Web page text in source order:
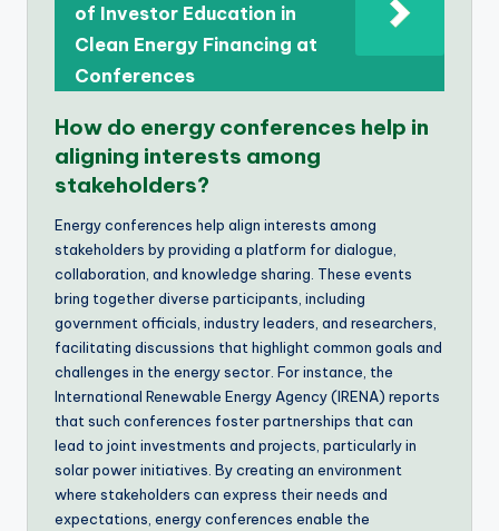
of Investor Education in
Clean Energy Financing at
Conferences
How do energy conferences help in
aligning interests among
stakeholders?
Energy conferences help align interests among
stakeholders by providing a platform for dialogue,
collaboration, and knowledge sharing. These events
bring together diverse participants, including
government officials, industry leaders, and researchers,
facilitating discussions that highlight common goals and
challenges in the energy sector. For instance, the
International Renewable Energy Agency (IRENA) reports
that such conferences foster partnerships that can
lead to joint investments and projects, particularly in
solar power initiatives. By creating an environment
where stakeholders can express their needs and
expectations, energy conferences enable the